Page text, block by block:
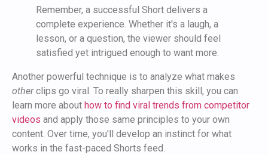
Remember, a successful Short delivers a
complete experience. Whether it's a laugh, a
lesson, or a question, the viewer should feel
satisfied yet intrigued enough to want more.
Another powerful technique is to analyze what makes
otherclips go viral. To really sharpen this skill, you can
learn more about how to find viral trends from competitor
videos and apply those same principles to your own
content. Over time, you'll develop an instinct for what
works in the fast-paced Shorts feed.